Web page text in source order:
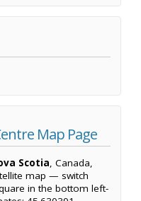
Map Page
Scotia, Canada,
map — switch
in the bottom left-